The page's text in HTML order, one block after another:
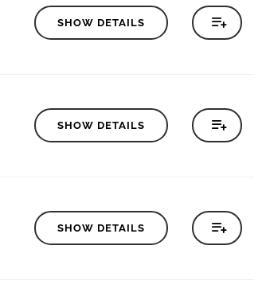
SHOW DETAILS
SHOW DETAILS
SHOW DETAILS